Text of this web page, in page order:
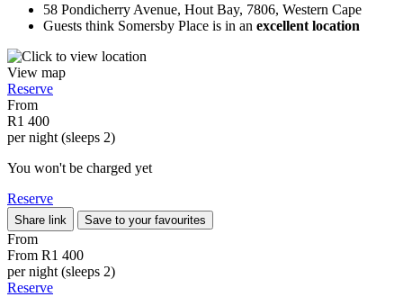
58 Pondicherry Avenue, Hout Bay, 7806, Western Cape
Guests think Somersby Place is in an excellent location
View map
Reserve
From
R1 400
per night (sleeps 2)
You won't be charged yet
Reserve
Share link Save to your favourites
From
From R1 400
per night (sleeps 2)
Reserve